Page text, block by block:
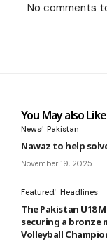
No comments
You May also Like
News Pakistan
Nawaz to help
November 19, 2025
Featured Headlines
The Pakistan U18
securing a bronze
Volleyball